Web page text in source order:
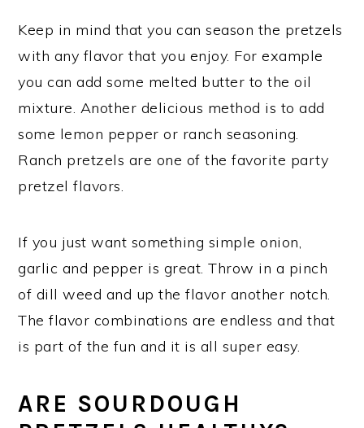
Keep in mind that you can season the pretzels
with any flavor that you enjoy. For example
you can add some melted butter to the oil
mixture. Another delicious method is to add
some lemon pepper or ranch seasoning.
Ranch pretzels are one of the favorite party
pretzel flavors.
If you just want something simple onion,
garlic and pepper is great. Throw in a pinch
of dill weed and up the flavor another notch.
The flavor combinations are endless and that
is part of the fun and it is all super easy.
ARE SOURDOUGH